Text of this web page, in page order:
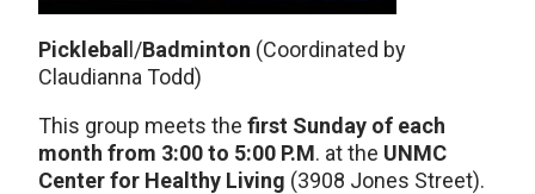
Picklebal l/Badminton (Coordinated by
Claudianna Todd)
This group meets the first Sunday of each
month from 3:00 to 5:00 P.M. at the UNMC
Center for Healthy Living (3908 Jones Street).